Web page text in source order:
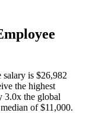
salary is $26,982
the highest
3.0x the global
of$11,000.